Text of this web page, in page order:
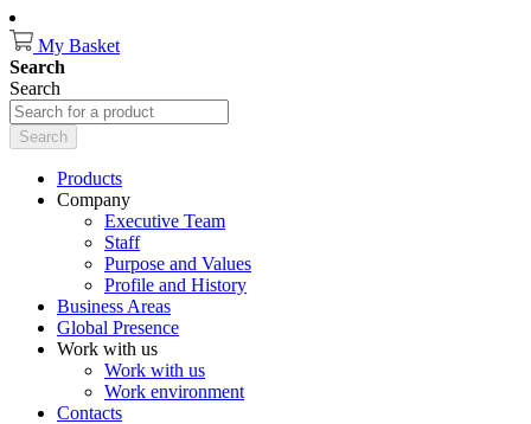
My Basket
Search
Search
Search
Products
Company
Executive Team
Staff
Purpose and Values
Profile and History
Business Areas
Global Presence
Work with us
Work with us
Work environment
Contacts